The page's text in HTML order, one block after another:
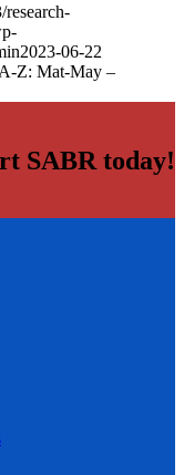
2023-06-22
Z: Mat-May –
SABR today!